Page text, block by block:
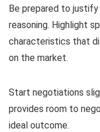
Be prepared to
reasoning. Highlight
characteristics that
on the market.
Start negotiations
provides room to
ideal outcome.